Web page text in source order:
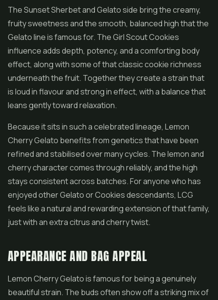
The Sunset Sherbet and Gelato side bring the creamy,
fruity sweetness and the smooth, balanced high that the
Gelato line is famous for. The Girl Scout Cookies
influence adds depth, potency, and a comforting body
effect, along with some of that classic cookie richness
underneath the fruit. Together they create a strain that
is loud in flavour and strong in effect, with a balance that
leans gently toward relaxation.
Because it sits in such a celebrated lineage, Lemon
Cherry Gelato benefits from genetics that have been
refined and stabilised over many cycles. The lemon and
cherry character comes through reliably, and the high
stays consistent across batches. For anyone who has
enjoyed other Gelato or Cookies descendants, LCG
feels like a natural and rewarding extension of that family,
just with an extra citrus and cherry twist.
APPEARANCE AND BAG APPEAL
Lemon Cherry Gelato is famous for being a genuinely
beautiful strain. The buds often show off a striking mix of